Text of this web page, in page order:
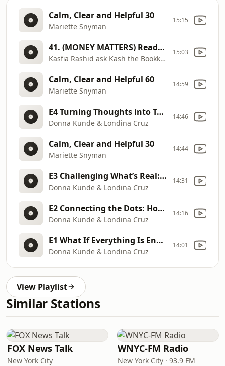
Calm, Clear and Helpful 30
Mariette Snyman
15:15
41. (MONEY MATTERS) Ready to Hire_ The Financial Signs to Watch For
Kasfia Rashid ask Kash the Bookkeeper
15:03
Calm, Clear and Helpful 60
Mariette Snyman
14:59
E4 Turning Thoughts into Tangible Results: Harnessing the Law of Energy
Donna Kunde & Londina Cruz
14:46
Calm, Clear and Helpful 30
Mariette Snyman
14:44
E3 Challenging What’s Real: Perception’s Role in Our Habits and Success
Donna Kunde & Londina Cruz
14:31
E2 Connecting the Dots: How Energy Flows in Every Aspect of Our Lives
Donna Kunde & Londina Cruz
14:16
E1 What If Everything Is Energy? Foundations for Success in Life and Business
Donna Kunde & Londina Cruz
14:01
View Playlist
Similar Stations
FOX News Talk
New York City
WNYC-FM Radio
New York City · 93.9 FM